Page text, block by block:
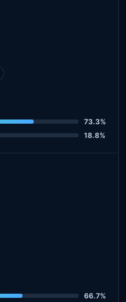
73.3%
18.8%
66.7%